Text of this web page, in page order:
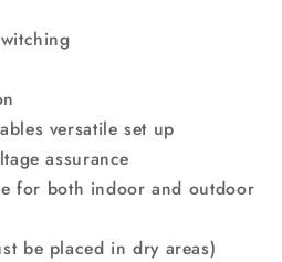
versatile set up
assurance
for both indoor and outdoor
be placed in dry areas)